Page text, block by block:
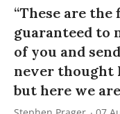
“These are
guaranteed to
of you and
never thought
but here we